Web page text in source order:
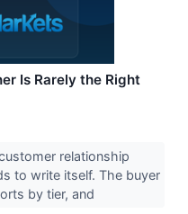
Is Rarely the Right
relationship
to write itself. The buyer
by tier, and